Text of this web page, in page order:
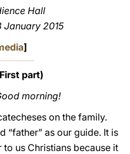
Hall
January 2015
]
part)
morning!
on the family.
“father” as our guide. It is
us Christians because it